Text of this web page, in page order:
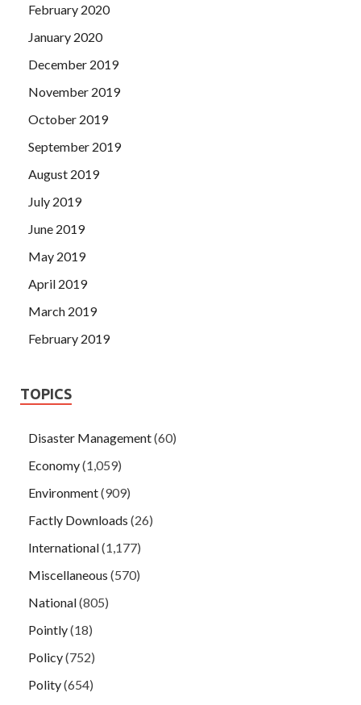
February 2020
January 2020
December 2019
November 2019
October 2019
September 2019
August 2019
July 2019
June 2019
May 2019
April 2019
March 2019
February 2019
TOPICS
Disaster Management(60)
Economy(1,059)
Environment(909)
Factly Downloads (26)
International(1,177)
Miscellaneous (570)
National(805)
Pointly(18)
Policy(752)
Polity(654)